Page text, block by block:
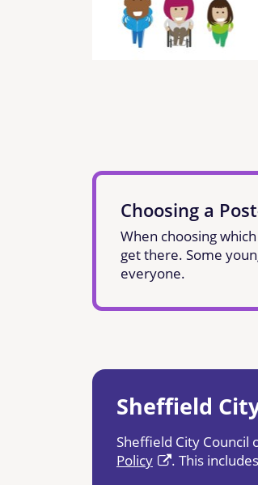
Choosing a
When choosing
get there. Some
everyone.
Sheffield
Sheffield City
Policy
. This